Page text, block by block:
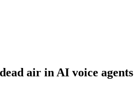
air in AI voice agents